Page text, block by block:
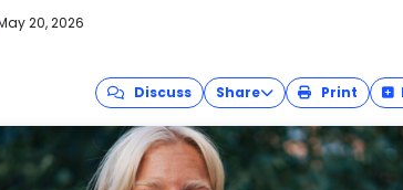
20, 2026
Discuss Share Print